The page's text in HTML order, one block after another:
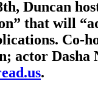
Duncan
that will
Co-
actor Dasha
.